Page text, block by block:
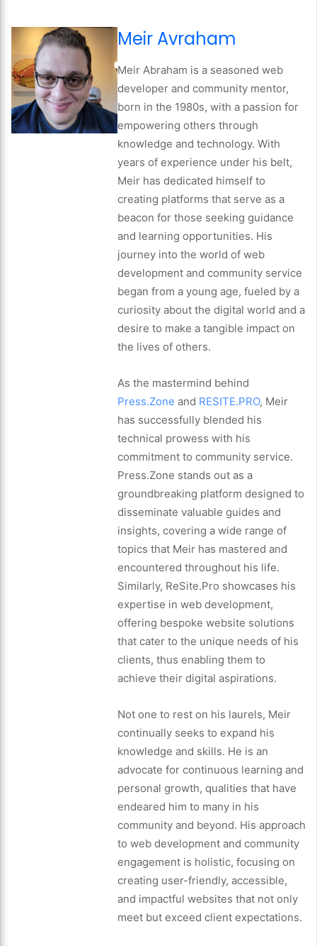
Meir Avraham
Meir Abraham is a seasoned web
developer and community mentor,
born in the 1980s, with a passion for
empowering others through
knowledge and technology. With
years of experience under his belt,
Meir has dedicated himself to
creating platforms that serve as a
beacon for those seeking guidance
and learning opportunities. His
journey into the world of web
development and community service
began from a young age, fueled by a
curiosity about the digital world and a
desire to make a tangible impact on
the lives of others.
As the mastermind behind
Press.Zone and RESITE.PRO, Meir
has successfully blended his
technical prowess with his
commitment to community service.
Press.Zone stands out as a
groundbreaking platform designed to
disseminate valuable guides and
insights, covering a wide range of
topics that Meir has mastered and
encountered throughout his life.
Similarly, ReSite.Pro showcases his
expertise in web development,
offering bespoke website solutions
that cater to the unique needs of his
clients, thus enabling them to
achieve their digital aspirations.
Not one to rest on his laurels, Meir
continually seeks to expand his
knowledge and skills. He is an
advocate for continuous learning and
personal growth, qualities that have
endeared him to many in his
community and beyond. His approach
to web development and community
engagement is holistic, focusing on
creating user-friendly, accessible,
and impactful websites that not only
meet but exceed client expectations.